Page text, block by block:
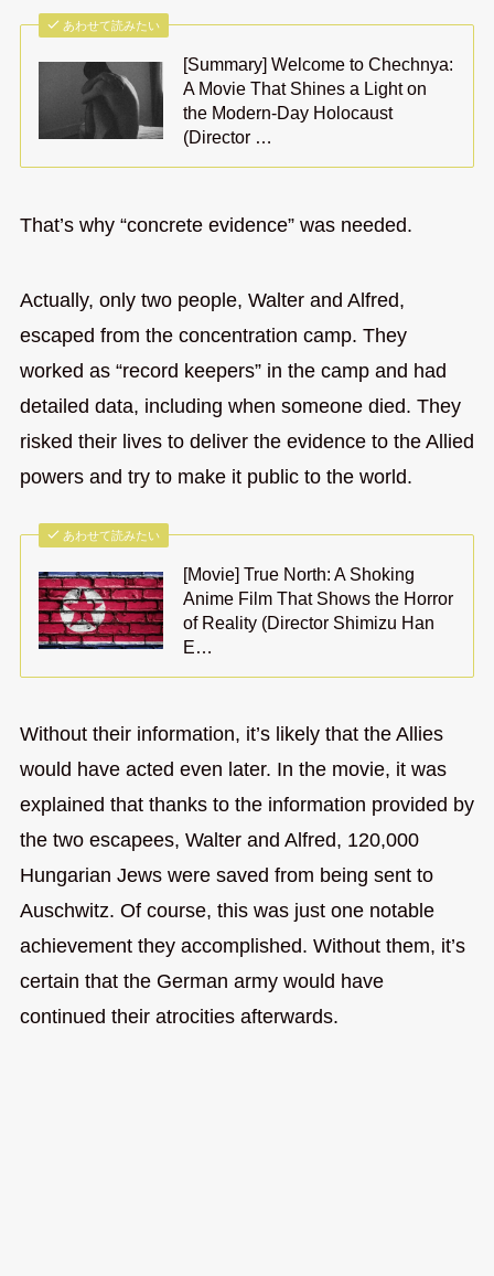
あわせて読みたい
[Summary] Welcome to Chechnya:
A Movie That Shines a Light on
the Modern-Day Holocaust
(Director …
That’s why “concrete evidence” was needed.
Actually, only two people, Walter and Alfred,
escaped from the concentration camp. They
worked as “record keepers” in the camp and had
detailed data, including when someone died. They
risked their lives to deliver the evidence to the Allied
powers and try to make it public to the world.
あわせて読みたい
[Movie] True North: A Shoking
Anime Film That Shows the Horror
of Reality (Director Shimizu Han
E…
Without their information, it’s likely that the Allies
would have acted even later. In the movie, it was
explained that thanks to the information provided by
the two escapees, Walter and Alfred, 120,000
Hungarian Jews were saved from being sent to
Auschwitz. Of course, this was just one notable
achievement they accomplished. Without them, it’s
certain that the German army would have
continued their atrocities afterwards.